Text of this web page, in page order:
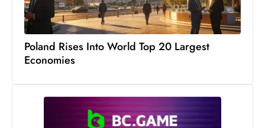
Poland Rises Into World Top 20 Largest
Economies